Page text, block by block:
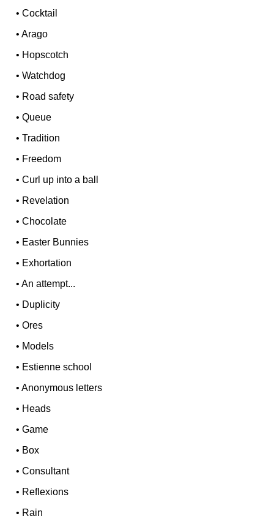
•Cocktail
•Arago
• Hopscotch
•Watchdog
• Road safety
•Queue
•Tradition
• Freedom
•Curl up into a ball
• Revelation
•Chocolate
• Easter Bunnies
• Exhortation
•An attempt...
• Duplicity
•Ores
• Models
• Estienne school
•Anonymous letters
• Heads
•Game
• Box
•Consultant
• Reflexions
• Rain